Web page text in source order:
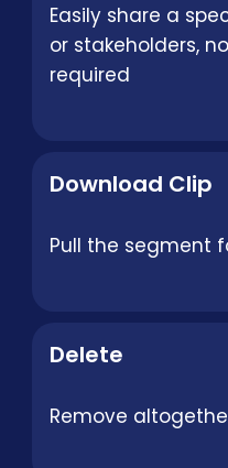
Easily share a
or stakeholders,
required
Download Clip
Pull the segment
Delete
Remove